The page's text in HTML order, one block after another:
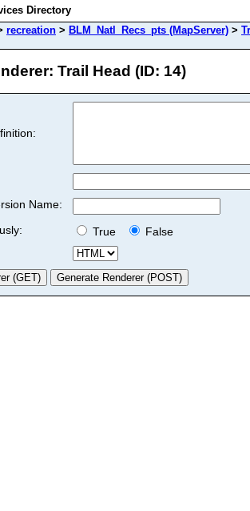
Directory
recreation > BLM_Natl_Recs_pts (MapServer) >
Trail Head (ID: 14)
Name:
True
False